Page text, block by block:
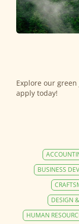
Explore our
apply today!
BUSINESS
DESIGN
HUMAN